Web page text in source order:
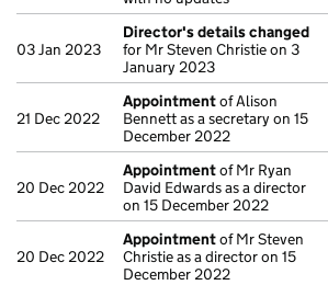
03 Jan 2023
Director's details changed
for Mr Steven Christie on 3
January 2023
21 Dec 2022
Appointmentof Alison
Bennett as a secretary on 15
December 2022
20 Dec 2022
Appointmentof Mr Ryan
David Edwards as a director
on 15 December 2022
20 Dec 2022
Appointmentof Mr Steven
Christie as a director on 15
December 2022